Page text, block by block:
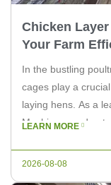
Chicken
Your Farm
In the bustling
cages play a
laying hens. As a
Machinery
LEARN MORE
2026-08-08